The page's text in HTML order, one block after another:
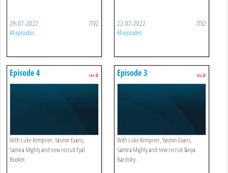
29-07-2022 ITV2
All episodes
22-07-2022 ITV2
All episodes
Episode 4
With Luke Kempner, Yasmin Evans,
Samira Mighty and new recruit Eyal
Booker.
Episode 3
With Luke Kempner, Yasmin Evans,
Samira Mighty and new recruit Tanya
Bardsley.